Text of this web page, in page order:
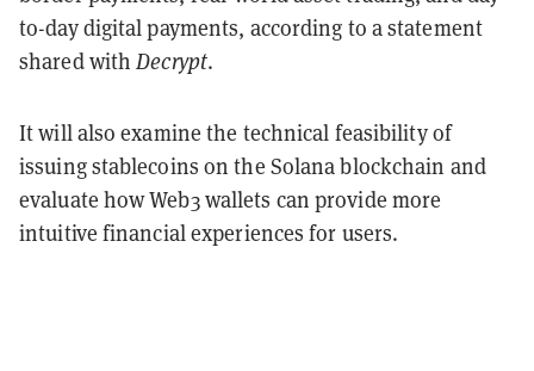
to-day digital payments, according to a statement
shared withDecrypt.
It will also examine the technical feasibility of
issuing stablecoins on the Solana blockchain and
evaluate how Web3 wallets can provide more
intuitive financial experiences for users.